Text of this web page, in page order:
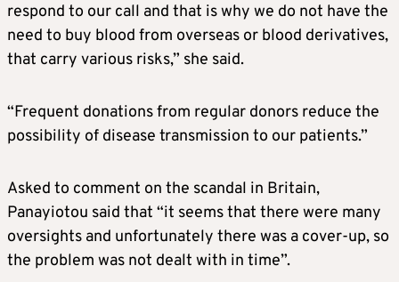
respond to our call and that is why we do not have the
need to buy blood from overseas or blood derivatives,
that carry various risks,” she said.
“Frequent donations from regular donors reduce the
possibility of disease transmission to our patients.”
Asked to comment on the scandal in Britain,
Panayiotou said that “it seems that there were many
oversights and unfortunately there was a cover-up, so
the problem was not dealt with in time”.